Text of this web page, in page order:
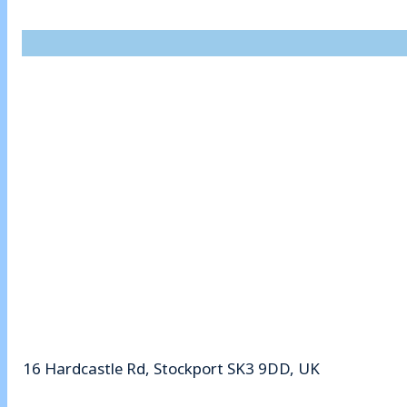
16 Hardcastle Rd, Stockport SK3 9DD, UK